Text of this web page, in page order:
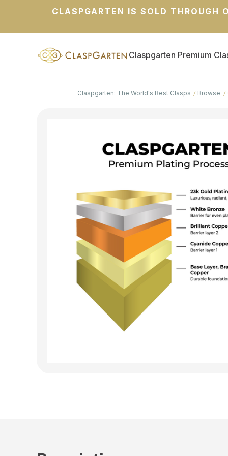
CLASPGARTEN IS SOLD THROUGH
Claspgarten Premium
Claspgarten: The World's Best Clasps Browse